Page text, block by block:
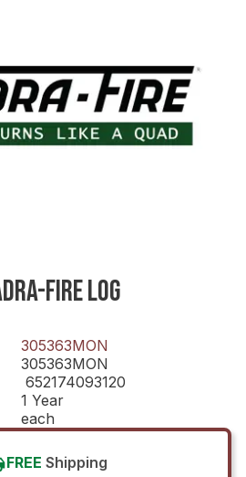
FIRE LOG
305363MON
305363MON
652174093120
1 Year
each
FREE Shipping